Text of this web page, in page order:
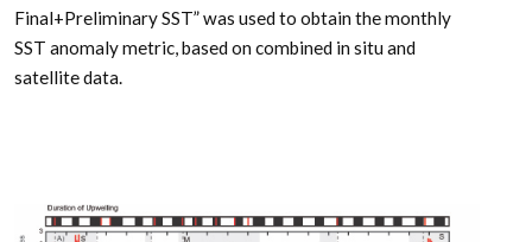
Final+Preliminary SST” was used to obtain the monthly
SST anomaly metric, based on combined in situ and
satellite data.